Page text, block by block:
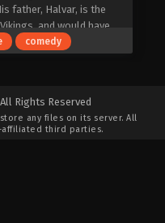
father, Halvar, is the
and would have
little more courageous.
Halvar and his
trapped or hopelessly
comedy
Rights Reserved
any files on its server. All
third parties.